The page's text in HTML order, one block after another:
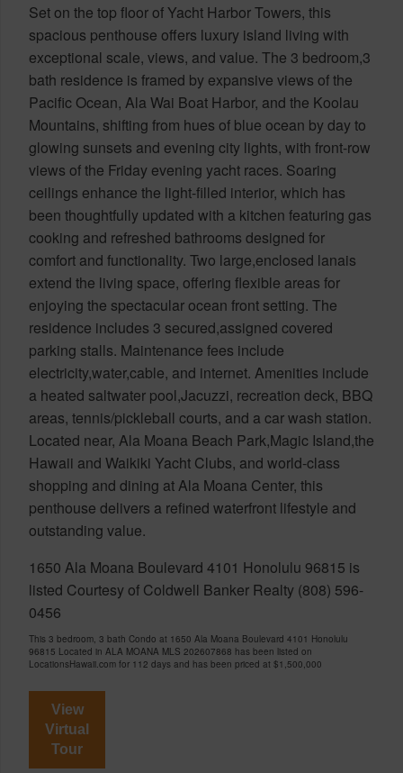
Set on the top floor of Yacht Harbor Towers, this
spacious penthouse offers luxury island living with
exceptional scale, views, and value. The 3 bedroom,3
bath residence is framed by expansive views of the
Pacific Ocean, Ala Wai Boat Harbor, and the Koolau
Mountains, shifting from hues of blue ocean by day to
glowing sunsets and evening city lights, with front-row
views of the Friday evening yacht races. Soaring
ceilings enhance the light-filled interior, which has
been thoughtfully updated with a kitchen featuring gas
cooking and refreshed bathrooms designed for
comfort and functionality. Two large,enclosed lanais
extend the living space, offering flexible areas for
enjoying the spectacular ocean front setting. The
residence includes 3 secured,assigned covered
parking stalls. Maintenance fees include
electricity,water,cable, and internet. Amenities include
a heated saltwater pool,Jacuzzi, recreation deck, BBQ
areas, tennis/pickleball courts, and a car wash station.
Located near, Ala Moana Beach Park,Magic Island,the
Hawaii and Waikiki Yacht Clubs, and world-class
shopping and dining at Ala Moana Center, this
penthouse delivers a refined waterfront lifestyle and
outstanding value.
1650 Ala Moana Boulevard 4101 Honolulu 96815 is
listed Courtesy of Coldwell Banker Realty (808) 596-
0456
This 3 bedroom, 3 bath Condo at 1650 Ala Moana Boulevard 4101 Honolulu
96815 Located in ALA MOANA MLS 202607868 has been listed on
LocationsHawaii.com for 112 days and has been priced at $1,500,000
View
Virtual
Tour